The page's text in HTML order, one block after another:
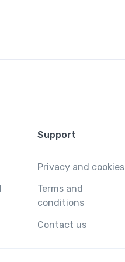
Support
Privacy and cookies
Terms and
conditions
Contact us